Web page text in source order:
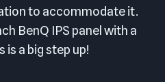
to accommodate it.
BenQ IPS panel with a
is a big step up!